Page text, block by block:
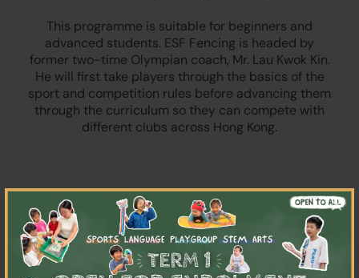
×
This programme is suitable for beginners and
advanced students. ESF Fencing is headed by
former two-time Olympian coach, Mr. Lau Kwok Kin.
He will first take players through the basics of the
sport and competition rules before advancing them
through the curriculum so they can compete with
different clubs across Hong Kong.